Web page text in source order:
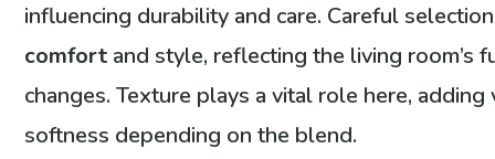
influencing durability and care. Careful
comfort and style, reflecting the living room’s
changes. Texture plays a vital role here,
softness depending on the blend.